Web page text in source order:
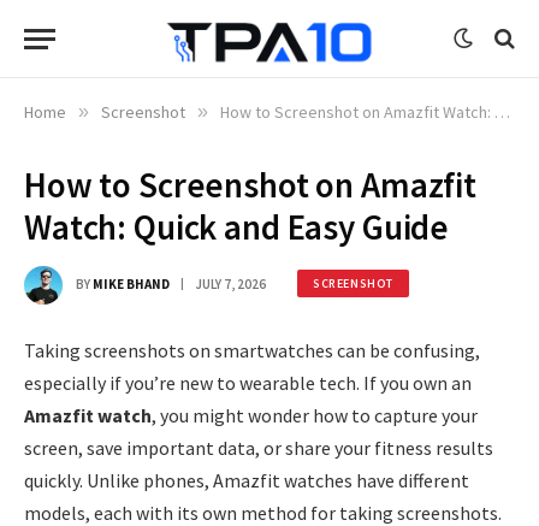
Home » Screenshot » How to Screenshot on Amazfit Watch: Quick and Easy Guide
How to Screenshot on Amazfit
Watch: Quick and Easy Guide
BY MIKE BHAND JULY 7, 2026 SCREENSHOT
Taking screenshots on smartwatches can be confusing,
especially if you’re new to wearable tech. If you own an
Amazfit watch, you might wonder how to capture your
screen, save important data, or share your fitness results
quickly. Unlike phones, Amazfit watches have different
models, each with its own method for taking screenshots.